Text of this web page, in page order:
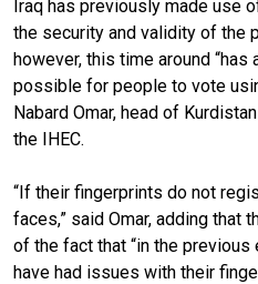
Iraq has previously made use
the security and validity of the
however, this time around
possible for people to vote
Nabard Omar, head of
the IHEC.
“If their fingerprints do not
faces,” said Omar, adding that
of the fact that “in the
have had issues with their